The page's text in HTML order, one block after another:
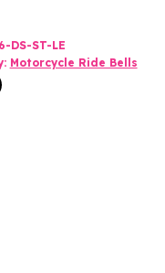
DS-ST-LE
Motorcycle Ride Bells